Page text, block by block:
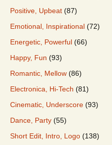
Positive, Upbeat (87)
Emotional, Inspirational (72)
Energetic, Powerful (66)
Happy, Fun (93)
Romantic, Mellow (86)
Electronica, Hi-Tech (81)
Cinematic, Underscore (93)
Dance, Party (55)
Short Edit, Intro, Logo (138)